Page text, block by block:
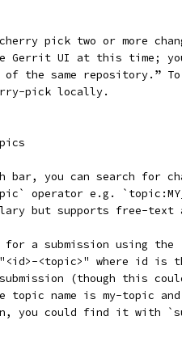
cherry pick two or more
Gerrit UI at this time;
of the same repository.”
pick locally.
bar, you can search for
operator e.g.
but supports free-text
for a submission using
<topic>" where id is
(though this
name is my-topic and
you could find it with